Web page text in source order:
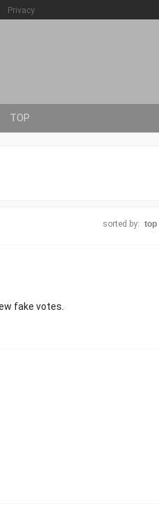
Privacy
TOP
sorted by:
fake votes.